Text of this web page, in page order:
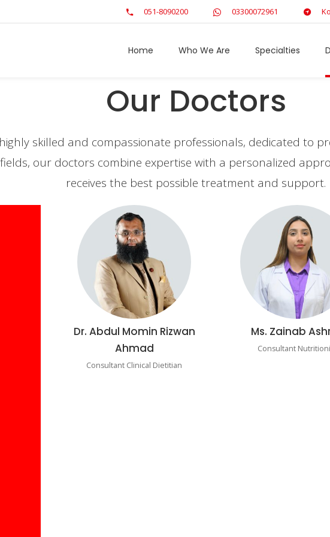
051-8090200 03300072961
Home Who We Are Specialties
Our Doctors
skilled and compassionate professionals, dedicated to
our doctors combine expertise with a personalized
receives the best possible treatment and support.
Dr. Abdul Momin Rizwan
Ahmad
Consultant Clinical Dietitian
Ms. Zainab
Consultant